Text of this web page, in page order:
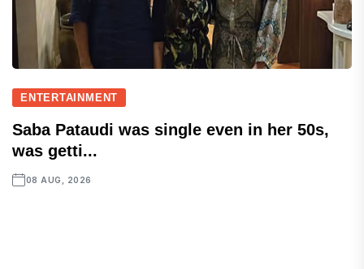
ENTERTAINMENT
Saba Pataudi was single even in her 50s,
was getti...
08 AUG, 2026